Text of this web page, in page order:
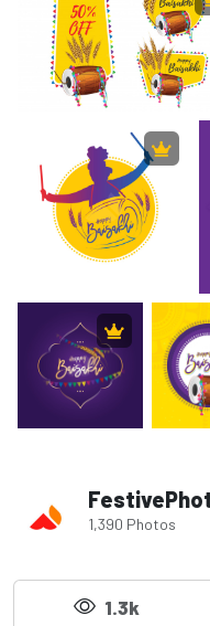
1,390 Photos
1.3k